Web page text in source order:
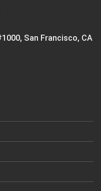
San Francisco, CA